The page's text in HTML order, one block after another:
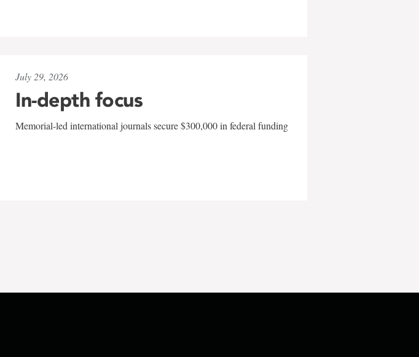
July 29, 2026
In-depth focus
Memorial-led international journals secure $300,000 in federal funding